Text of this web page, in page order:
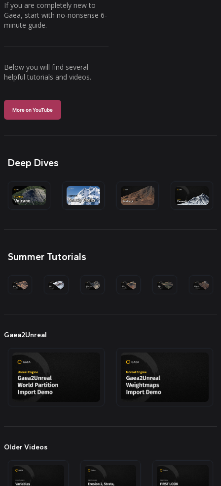
If you are completely new to
Gaea, start with no-nonsense 6-
minute guide.
Below you will find several
helpful tutorials and videos.
More on YouTube
Deep Dives
Summer Tutorials
Gaea2Unreal
Older Videos